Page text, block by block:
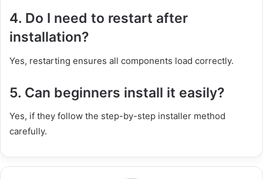
4. Do I need to restart after
installation?
Yes, restarting ensures all components load correctly.
5. Can beginners install it easily?
Yes, if they follow the step-by-step installer method
carefully.